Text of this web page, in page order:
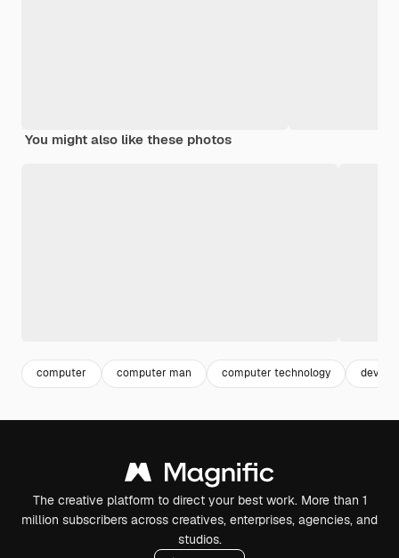
You might also like these photos
computer computer man computer technology device
The creative platform to direct your best work. More than 1
million subscribers across creatives, enterprises, agencies, and
studios.